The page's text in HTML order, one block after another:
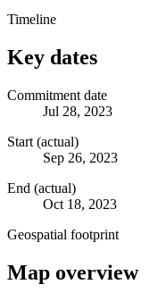
Timeline
Key dates
Commitment date
Jul 28, 2023
Start (actual)
Sep 26, 2023
End (actual)
Oct 18, 2023
Geospatial footprint
Map overview